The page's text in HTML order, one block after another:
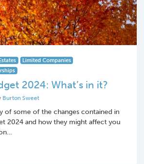
Limited Companies
2024: What’s in it?
October 2024
Burton Sweet
of some of the changes contained in
2024 and how they might affect you